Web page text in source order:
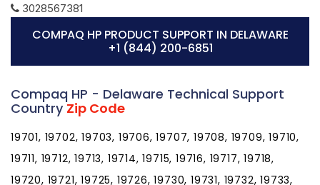
3028567381
COMPAQ HP PRODUCT SUPPORT IN DELAWARE
+1 (844) 200-6851
Compaq HP - Delaware Technical Support
CountryZip Code
19701, 19702, 19703, 19706, 19707, 19708, 19709, 19710,
19711, 19712, 19713, 19714, 19715, 19716, 19717, 19718,
19720, 19721, 19725, 19726, 19730, 19731, 19732, 19733,